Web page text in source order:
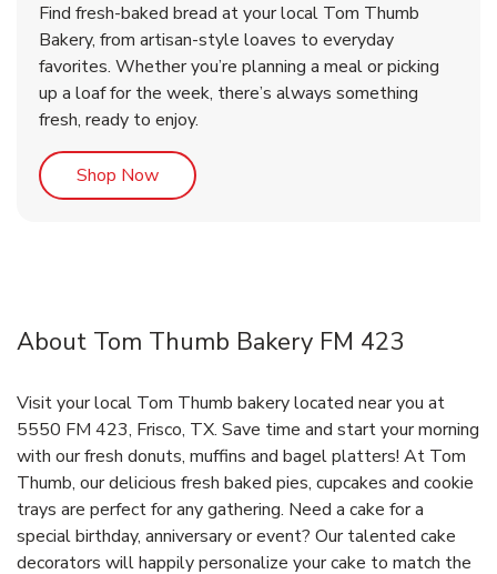
Find fresh-baked bread at your local Tom Thumb
Bakery, from artisan-style loaves to everyday
favorites. Whether you’re planning a meal or picking
up a loaf for the week, there’s always something
fresh, ready to enjoy.
Shop NowLink Opens in New Tab
About Tom Thumb Bakery FM 423
Visit your local Tom Thumb bakery located near you at
5550 FM 423, Frisco, TX. Save time and start your morning
with our fresh donuts, muffins and bagel platters! At Tom
Thumb, our delicious fresh baked pies, cupcakes and cookie
trays are perfect for any gathering. Need a cake for a
special birthday, anniversary or event? Our talented cake
decorators will happily personalize your cake to match the